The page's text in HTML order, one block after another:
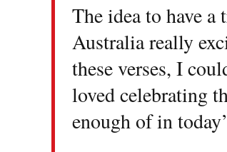
The idea to have
Australia really
these verses, I
loved celebrating
enough of in